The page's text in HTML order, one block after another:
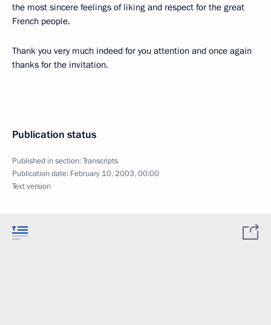
the most sincere feelings of liking and respect for the great
French people.
Thank you very much indeed for you attention and once again
thanks for the invitation.
Publication status
Published in section:Transcripts
Publication date: February 10, 2003, 00:00
Text version